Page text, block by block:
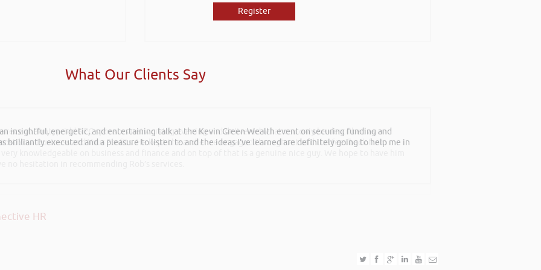
Register
What Our Clients Say
insightful, energetic, and entertaining talk at the Kevin Green Wealth event on securing funding and
brilliantly executed and a pleasure to listen to and the ideas I’ve learned are definitely going to help me in
Pontypridd RFC sponsors networking evening and delivered what can only be described as an
Your Business and Your Profits. He kept the audience engaged throughout and the feedback from
HR